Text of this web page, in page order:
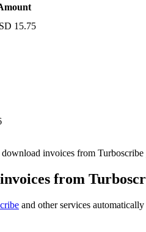
15.75
invoices from
from
and other services